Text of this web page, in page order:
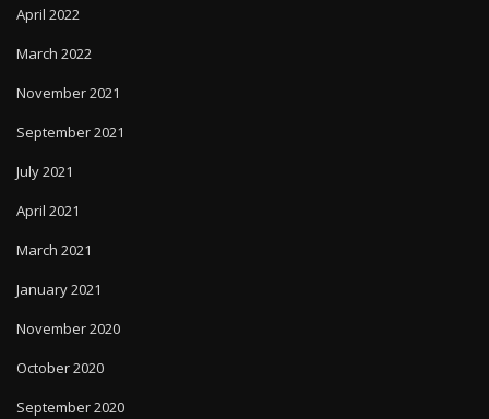
April 2022
March 2022
November 2021
September 2021
July 2021
April 2021
March 2021
January 2021
November 2020
October 2020
September 2020